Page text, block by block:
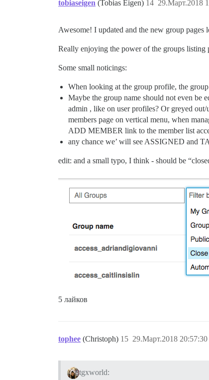
tobiaseigen (Tobias Eigen) 29.Март.2018
14
Awesome! I updated and the new group pages
Really enjoying the power of the groups
Some small noticings:
When looking at the group profile, the
Maybe the group name should not even be
admin , like on user profiles? Or greyed
members page on vertical menu, when
ADD MEMBER link to the member list
any chance we’ will see ASSIGNED and
edit: and a small typo, I think - should be
5 лайков
tophee (Christoph) 29.Март.2018 20:57:30
15
tgxworld: